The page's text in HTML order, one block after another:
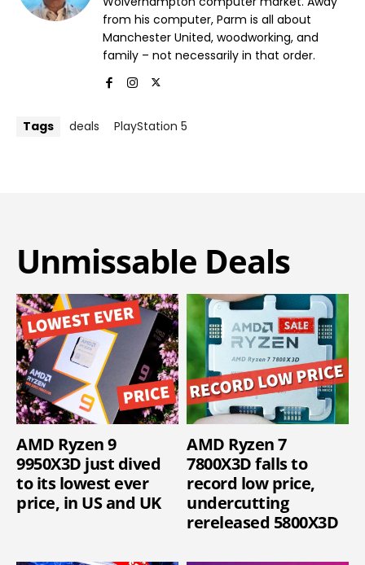
from his computer, Parm is all about
Manchester United, woodworking, and
family – not necessarily in that order.
Tags deals PlayStation 5
Unmissable Deals
AMD Ryzen 9
9950X3D just dived
to its lowest ever
price, in US and UK
AMD Ryzen 7
7800X3D falls to
record low price,
undercutting
rereleased 5800X3D